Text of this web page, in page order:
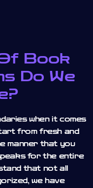
Book
Do We
when it comes
from fresh and
manner that you
for the entire
that not all
we have